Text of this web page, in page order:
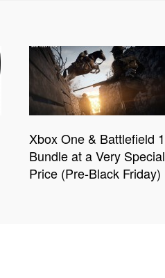
Xbox One & Battlefield 1
Bundle at a Very Special
Price (Pre-Black Friday)